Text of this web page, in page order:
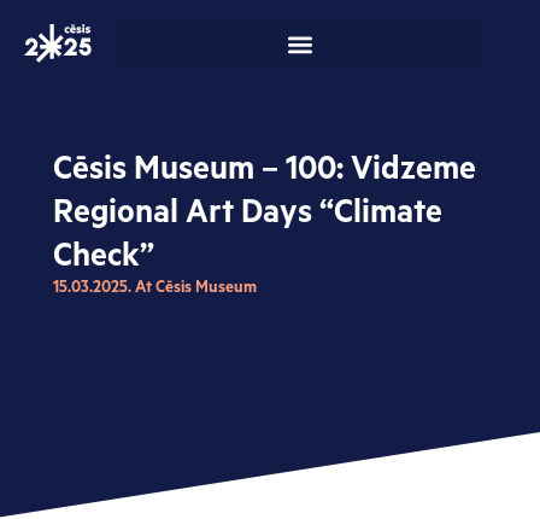
Cēsis Museum – 100: Vidzeme
Regional Art Days “Climate
Check”
15.03.2025. At Cēsis Museum